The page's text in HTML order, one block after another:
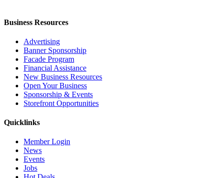
Business Resources
Advertising
Banner Sponsorship
Facade Program
Financial Assistance
New Business Resources
Open Your Business
Sponsorship & Events
Storefront Opportunities
Quicklinks
Member Login
News
Events
Jobs